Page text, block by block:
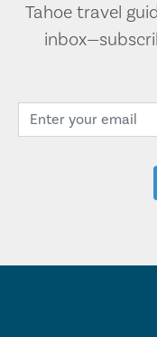
Tahoe travel